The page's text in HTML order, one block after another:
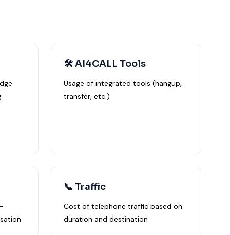
🛠️ AI4CALL Tools
Usage of integrated tools (hangup,
transfer, etc.)
📞 Traffic
Cost of telephone traffic based on
duration and destination